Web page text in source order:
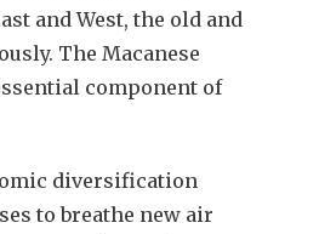
and West, the old and
The Macanese
component of
diversification
to breathe new air